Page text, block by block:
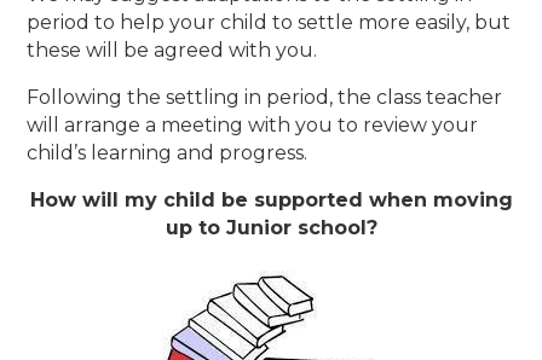
period to help your child to settle more easily, but
these will be agreed with you.
Following the settling in period, the class teacher
will arrange a meeting with you to review your
child’s learning and progress.
How will my child be supported when moving
up to Junior school?